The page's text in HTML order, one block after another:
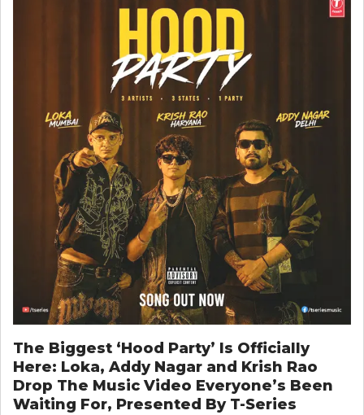
The Biggest ‘Hood Party’ Is Officially
Here: Loka, Addy Nagar and Krish Rao
Drop The Music Video Everyone’s Been
Waiting For, Presented By T-Series